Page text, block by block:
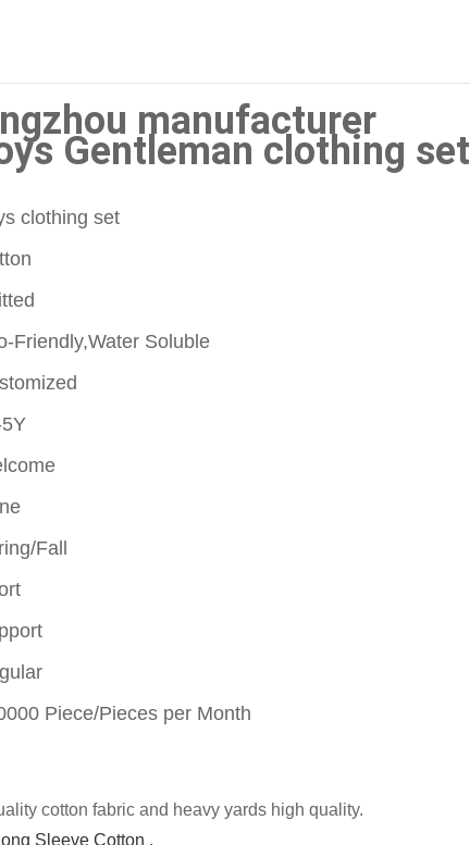
manufacturer
Gentleman clothing set
clothing set
Friendly,Water Soluble
Fall
Piece/Pieces per Month
cotton fabric and heavy yards high quality.
Sleeve Cotton .